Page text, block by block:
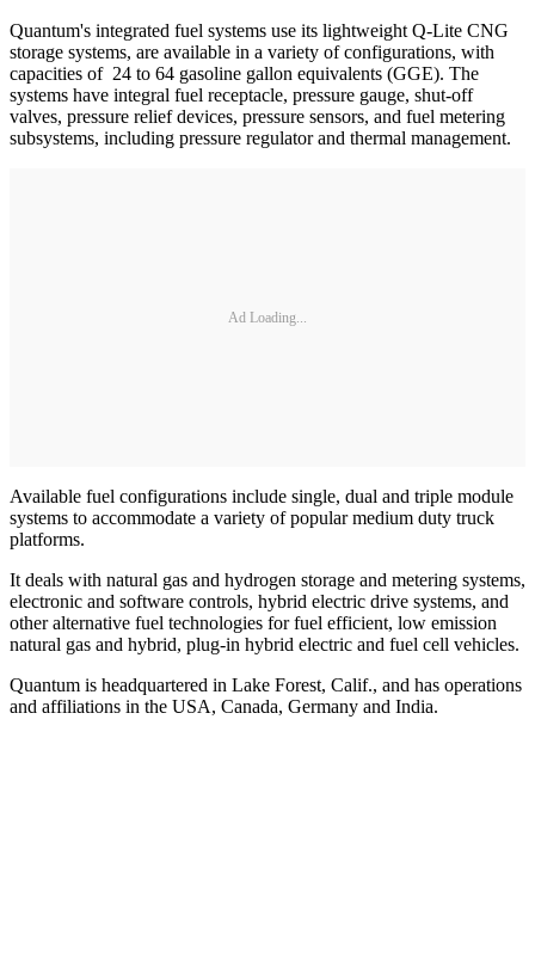
Quantum's integrated fuel systems use its lightweight Q-Lite CNG
storage systems, are available in a variety of configurations, with
capacities of 24 to 64 gasoline gallon equivalents (GGE). The
systems have integral fuel receptacle, pressure gauge, shut-off
valves, pressure relief devices, pressure sensors, and fuel metering
subsystems, including pressure regulator and thermal management.
Ad Loading...
Available fuel configurations include single, dual and triple module
systems to accommodate a variety of popular medium duty truck
platforms.
It deals with natural gas and hydrogen storage and metering systems,
electronic and software controls, hybrid electric drive systems, and
other alternative fuel technologies for fuel efficient, low emission
natural gas and hybrid, plug-in hybrid electric and fuel cell vehicles.
Quantum is headquartered in Lake Forest, Calif., and has operations
and affiliations in the USA, Canada, Germany and India.